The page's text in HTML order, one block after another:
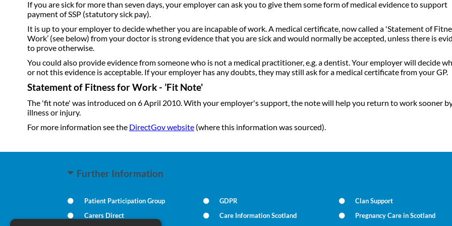
If you are sick for more than seven days, your employer can ask you to give them some form of medical evidence to support
payment of SSP (statutory sick pay).
It is up to your employer to decide whether you are incapable of work. A medical certificate, now called a 'Statement of
Work’ (see below) from your doctor is strong evidence that you are sick and would normally be accepted, unless there is
to prove otherwise.
You could also provide evidence from someone who is not a medical practitioner, e.g. a dentist. Your employer will decide
or not this evidence is acceptable. If your employer has any doubts, they may still ask for a medical certificate from your GP.
Statement of Fitness for Work - ’Fit Note'
The 'fit note' was introduced on 6 April 2010. With your employer's support, the note will help you return to work sooner
illness or injury.
For more information see the DirectGov website(where this information was sourced).
Further Information
Patient Participation Group GDPR
Clan Support
Carers Direct
Care Information Scotland Pregnancy Care in Scotland